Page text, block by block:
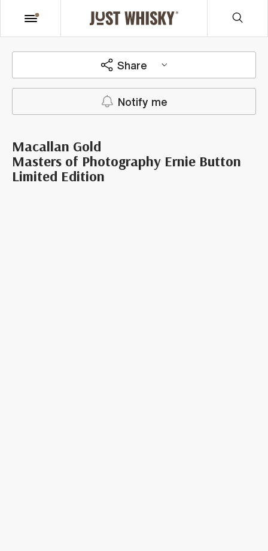
Share
Notify me
Macallan Gold
Masters of Photography Ernie Button
Limited Edition